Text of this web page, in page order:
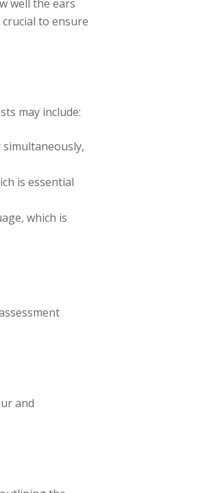
well the ears
to ensure
may include:
is essential
which is
and